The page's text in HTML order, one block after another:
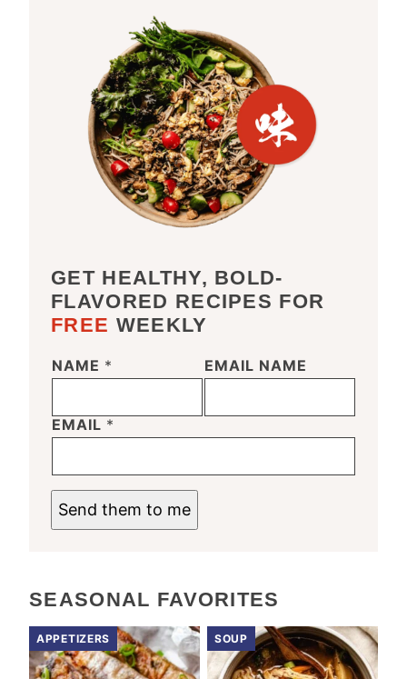
GET HEALTHY, BOLD-
FLAVORED RECIPES FOR
FREE WEEKLY
NAME * EMAIL NAME
EMAIL *
Send them to me
SEASONAL FAVORITES
APPETIZERS SOUP